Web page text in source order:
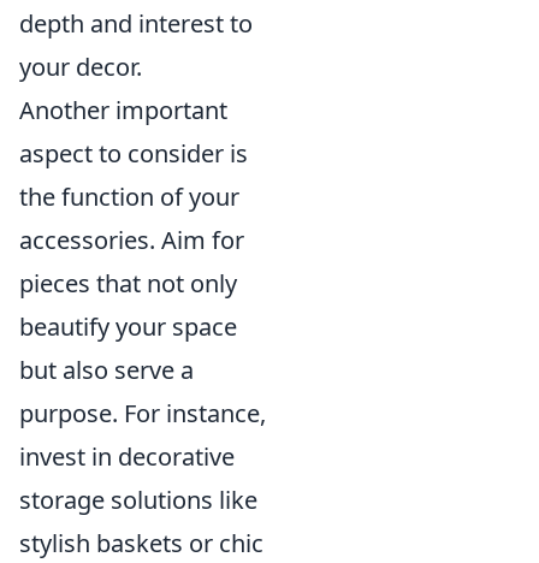
depth and interest to
your decor.
Another important
aspect to consider is
the function of your
accessories. Aim for
pieces that not only
beautify your space
but also serve a
purpose. For instance,
invest in decorative
storage solutions like
stylish baskets or chic